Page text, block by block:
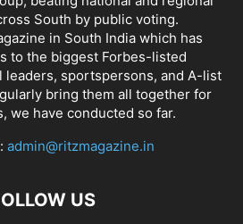
South by public voting.
in South India which has
to the biggest Forbes-listed
leaders, sportspersons, and A-list
bring them all together for
we have conducted so far.
admin@ritzmagazine.in
US